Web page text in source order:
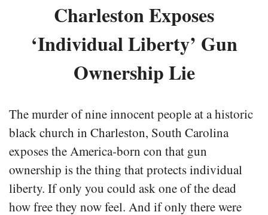
Charleston Exposes
‘Individual Liberty’ Gun
Ownership Lie
The murder of nine innocent people at a historic
black church in Charleston, South Carolina
exposes the America-born con that gun
ownership is the thing that protects individual
liberty. If only you could ask one of the dead
how free they now feel. And if only there were